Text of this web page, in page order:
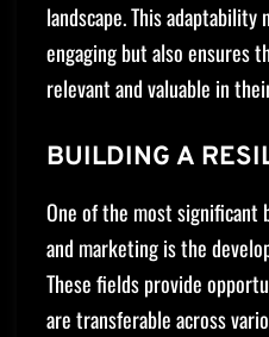
landscape. This
engaging but also ensures
relevant and valuable in
BUILDING A
One of the most significant
and marketing is the
These fields provide
are transferable across